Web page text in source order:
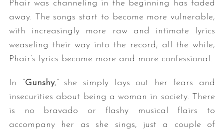
Phair was channeling in the beginning has faded
away. The songs start to become more vulnerable,
with increasingly more raw and intimate lyrics
weaseling their way into the record; all the while,
Phair’s lyrics become more and more confessional.
In “Gunshy,” she simply lays out her fears and
insecurities about being a woman in society. There
is no bravado or flashy musical flairs to
accompany her as she sings, just a couple of